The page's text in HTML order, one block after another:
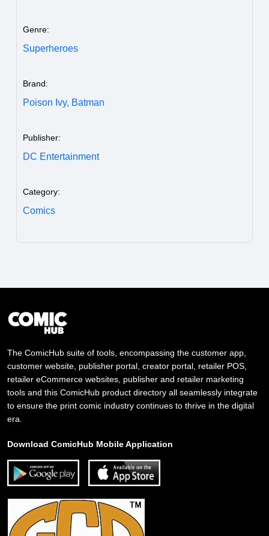
Genre:
Superheroes
Brand:
Poison Ivy, Batman
Publisher:
DC Entertainment
Category:
Comics
The ComicHub suite of tools, encompassing the customer app,
customer website, publisher portal, creator portal, retailer POS,
retailer eCommerce websites, publisher and retailer marketing
tools and this ComicHub product directory all seamlessly integrate
to ensure the print comic industry continues to thrive in the digital
era.
Download ComicHub Mobile Application